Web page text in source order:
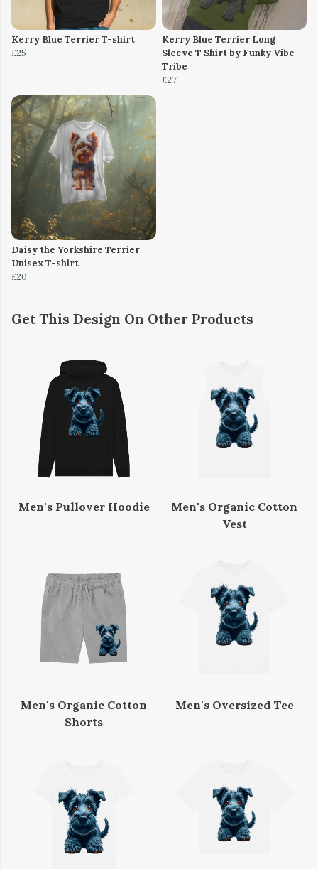
Kerry Blue Terrier T-shirt
£25
Kerry Blue Terrier Long
Sleeve T Shirt by Funky Vibe
Tribe
£27
Daisy the Yorkshire Terrier
Unisex T-shirt
£20
Get This Design On Other Products
Men's Pullover Hoodie
Men's Organic Cotton
Vest
Men's Organic Cotton
Shorts
Men's Oversized Tee